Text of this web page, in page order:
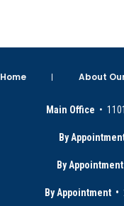
Home About
Main Office •
By
By Appointment
By Appointment •